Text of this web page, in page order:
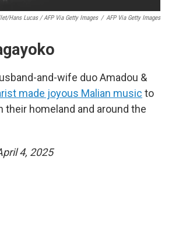
Hans Lucas / AFP Via Getty Images / AFP Via Getty Images
and-wife duo Amadou &
made joyous Malian music to
their homeland and around the
4, 2025